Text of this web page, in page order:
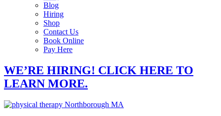
Blog
Hiring
Shop
Contact Us
Book Online
Pay Here
WE’RE HIRING! CLICK HERE TO
LEARN MORE.